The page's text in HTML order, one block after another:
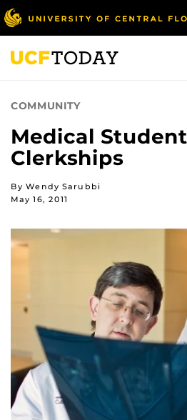
Skip
to
main
content
COMMUNITY
Medical
Clerkships
By Wendy Sarubbi
May 16, 2011